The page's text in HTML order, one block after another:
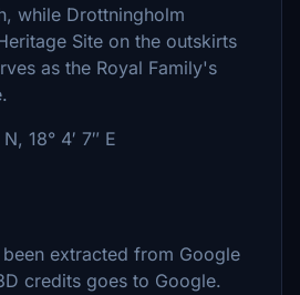
while Drottningholm
Site on the outskirts
as the Royal Family's
18° 4′ 7″ E
extracted from Google
credits goes to Google.